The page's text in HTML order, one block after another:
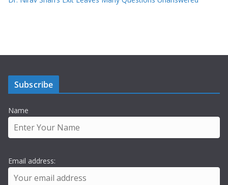
Subscribe
Name
Email address: